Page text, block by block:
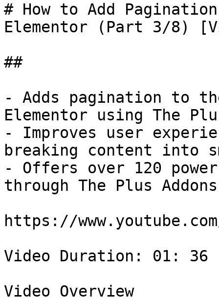
# How to Add
Elementor (Part 3/8)
##
- Adds pagination to
Elementor using The
- Improves user
breaking content into
- Offers over 120
through The Plus
https://
Video Duration: 01: 36
Video Overview